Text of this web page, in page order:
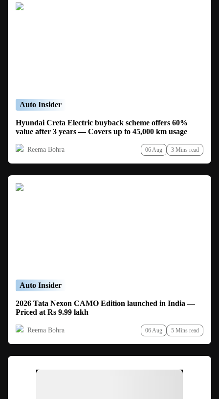
Auto Insider
Hyundai Creta Electric buyback scheme offers 60%
value after 3 years — Covers up to 45,000 km usage
Reema Bohra 06 Aug 3 Mins read
Auto Insider
2026 Tata Nexon CAMO Edition launched in India —
Priced at Rs 9.99 lakh
Reema Bohra 06 Aug 5 Mins read